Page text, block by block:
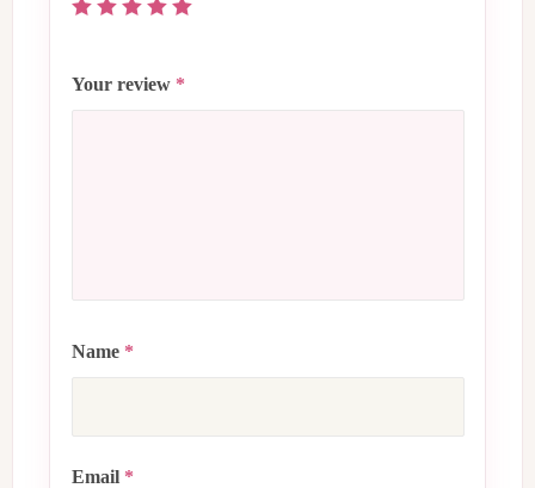
Your review *
Name *
Email *